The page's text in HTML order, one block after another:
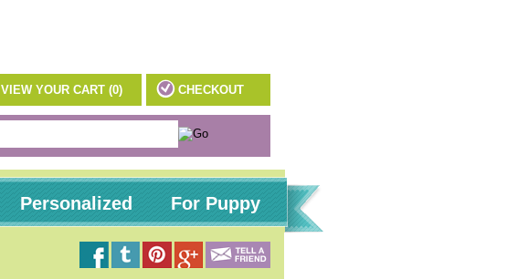
VIEW YOUR CART (0) CHECKOUT
Personalized For Puppy